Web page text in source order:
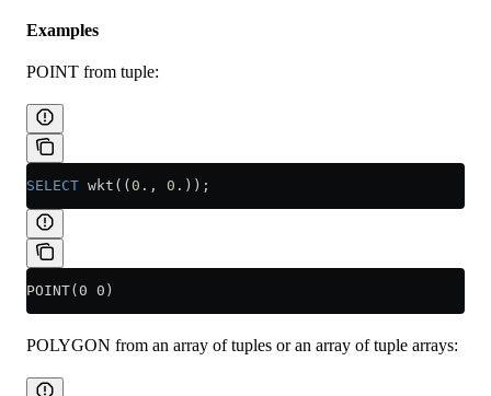
Examples
POINT from tuple:
SELECT wkt(( 0 ., 0 .));
POINT(0 0)
POLYGON from an array of tuples or an array of tuple arrays: